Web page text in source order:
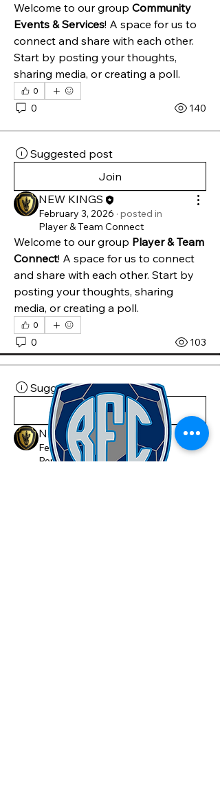
Welcome to our group Community
Events & Services! A space for us to
connect and share with each other.
Start by posting your thoughts,
sharing media, or creating a poll.
0
0 140
Suggested post
Join
NEW KINGS
February 3, 2026 · posted in
Player & Team Connect
Welcome to our group Player & Team
Connect! A space for us to connect
and share with each other. Start by
posting your thoughts, sharing
media, or creating a poll.
0
0 103
Suggested post
Join
NEW KINGS
February 3, 2026
posted in
Renegades FC Group